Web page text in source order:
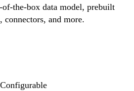
the-box data model, prebuilt
and more.
Configurable